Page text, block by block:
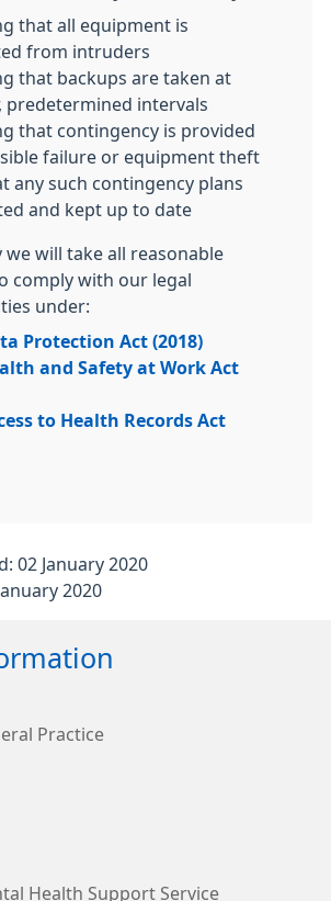
that all equipment is
from intruders
that backups are taken at
predetermined intervals
that contingency is provided
failure or equipment theft
any such contingency plans
and kept up to date
we will take all reasonable
comply with our legal
under:
Protection Act (2018)
and Safety at Work Act
to Health Records Act
02 January 2020
2020
Practice
Health Support Service